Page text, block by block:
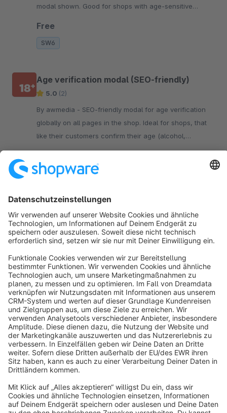
modal shown. Good for shops with age-sensitive
Free
SW6
Age verification modal (SEO-friendly)
5.0 (2)
By awmedia - SEO-friendly modal for age verification
globally on all pages in the shop. Ideal for shops, that
like their customers confirm their age (alcohol,
tobacco, etc).
SW5
Sort by
info@shopware.com
About Shopware
Discover
Resources